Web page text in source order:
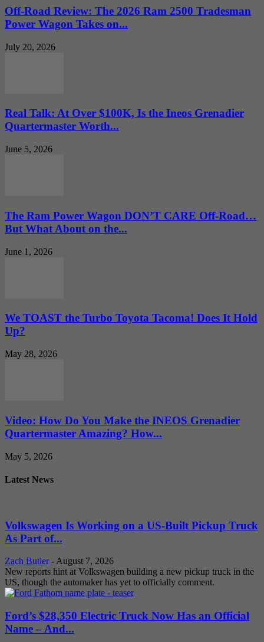
Off-Road Review: The 2026 Ram 2500 Tradesman
Power Wagon Takes on...
July 20, 2026
Real Talk: At Over $100K, Is the Ineos Grenadier
Quartermaster Worth...
June 5, 2026
The Ram Power Wagon DON’T CARE Off-Road…
But What About on the...
June 1, 2026
We TOAST the Turbo Toyota Tacoma! Does It Hold
Up?
May 28, 2026
Video: How Do You Make the INEOS Grenadier
Quartermaster Amazing? How...
May 5, 2026
Latest News
Volkswagen Is Working on a US-Built Pickup Truck
As Part of...
Zach Butler -August 7, 2026
New reports hint at Volkswagen building a new pickup truck in the
US, though the automaker has yet to officially comment.
Ford’s $28,350 Electric Truck Now Has an Official
Name – And...